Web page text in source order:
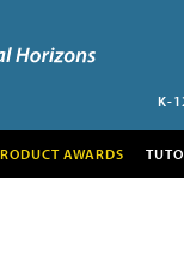
K-
AWARDS